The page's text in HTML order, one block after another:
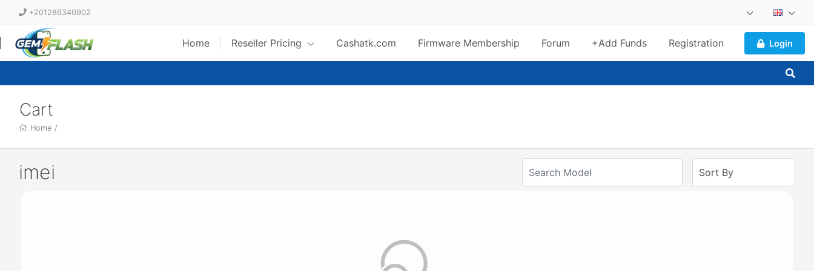
+201286340902
Home Reseller Pricing Cashatk.com Firmware Membership Forum +Add Funds Registration Login
Cart
Home /
imei